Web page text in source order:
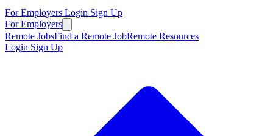
For Employers Login Sign Up
For Employers
Remote JobsFind a Remote JobRemote Resources
Login Sign Up